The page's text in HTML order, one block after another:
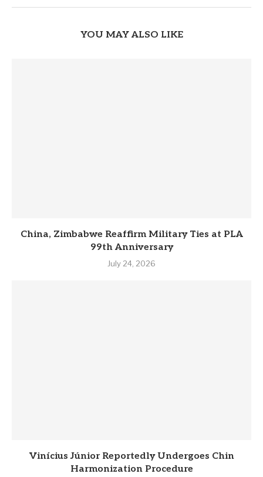
YOU MAY ALSO LIKE
China, Zimbabwe Reaffirm Military Ties at PLA
99th Anniversary
July 24, 2026
Vinícius Júnior Reportedly Undergoes Chin
Harmonization Procedure